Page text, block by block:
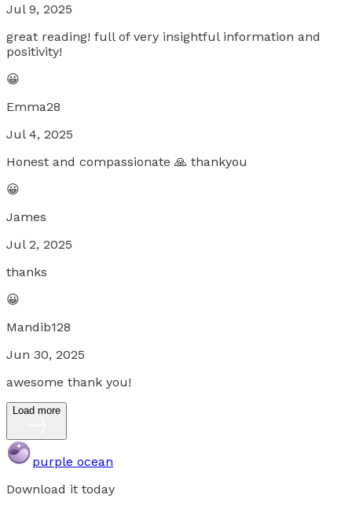
Jul 9, 2025
great reading! full of very insightful information and
positivity!
😀
Emma28
Jul 4, 2025
Honest and compassionate 🙏 thankyou
😀
James
Jul 2, 2025
thanks
😀
Mandib128
Jun 30, 2025
awesome thank you!
Load more
purple ocean
Download it today